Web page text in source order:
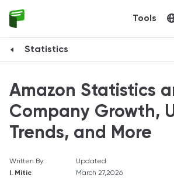
Tools
Statistics
Amazon Statistics
Company Growth,
Trends, and More
Written By
I. Mitic
Updated
March 27,2026